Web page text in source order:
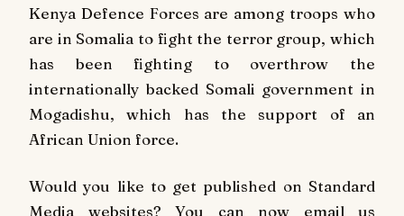
Kenya Defence Forces are among troops who
are in Somalia to fight the terror group, which
has been fighting to overthrow the
internationally backed Somali government in
Mogadishu, which has the support of an
African Union force.
Would you like to get published on Standard
Media websites? You can now email us